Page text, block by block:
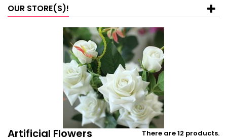
OUR STORE(S)!
Artificial Flowers
There are 12 products.